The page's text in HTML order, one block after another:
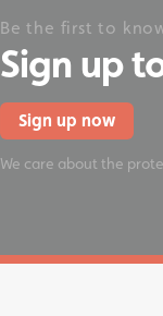
Be the first to
Sign up
Sign up now
We care about the